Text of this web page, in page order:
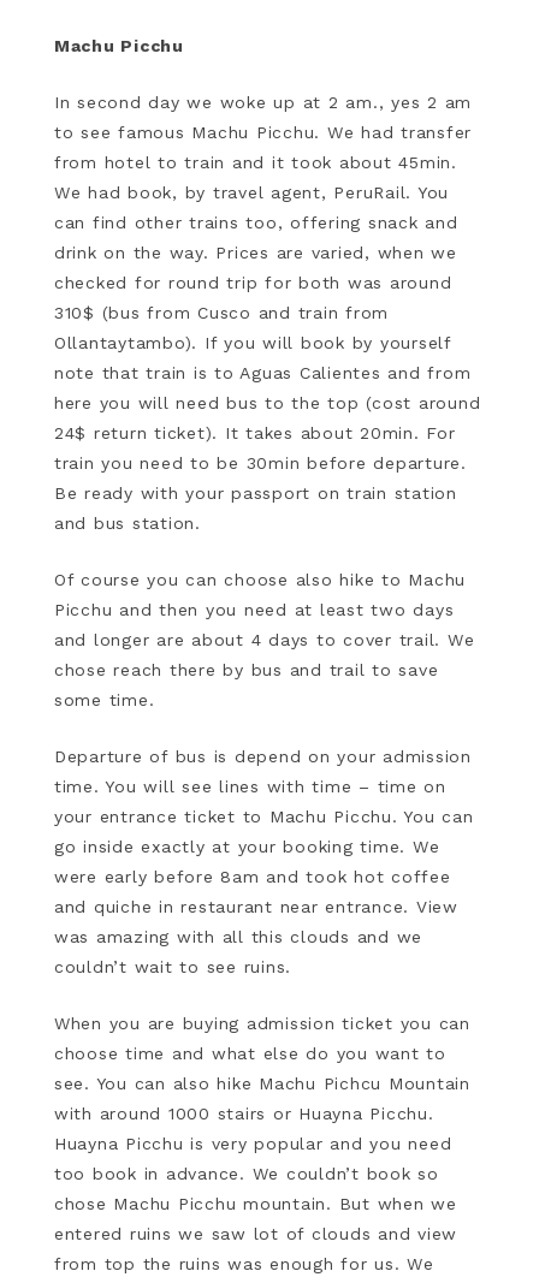
Machu Picchu
In second day we woke up at 2 am., yes 2 am
to see famous Machu Picchu. We had transfer
from hotel to train and it took about 45min.
We had book, by travel agent, PeruRail. You
can find other trains too, offering snack and
drink on the way. Prices are varied, when we
checked for round trip for both was around
310$ (bus from Cusco and train from
Ollantaytambo). If you will book by yourself
note that train is to Aguas Calientes and from
here you will need bus to the top (cost around
24$ return ticket). It takes about 20min. For
train you need to be 30min before departure.
Be ready with your passport on train station
and bus station.
Of course you can choose also hike to Machu
Picchu and then you need at least two days
and longer are about 4 days to cover trail. We
chose reach there by bus and trail to save
some time.
Departure of bus is depend on your admission
time. You will see lines with time – time on
your entrance ticket to Machu Picchu. You can
go inside exactly at your booking time. We
were early before 8am and took hot coffee
and quiche in restaurant near entrance. View
was amazing with all this clouds and we
couldn’t wait to see ruins.
When you are buying admission ticket you can
choose time and what else do you want to
see. You can also hike Machu Pichcu Mountain
with around 1000 stairs or Huayna Picchu.
Huayna Picchu is very popular and you need
too book in advance. We couldn’t book so
chose Machu Picchu mountain. But when we
entered ruins we saw lot of clouds and view
from top the ruins was enough for us. We